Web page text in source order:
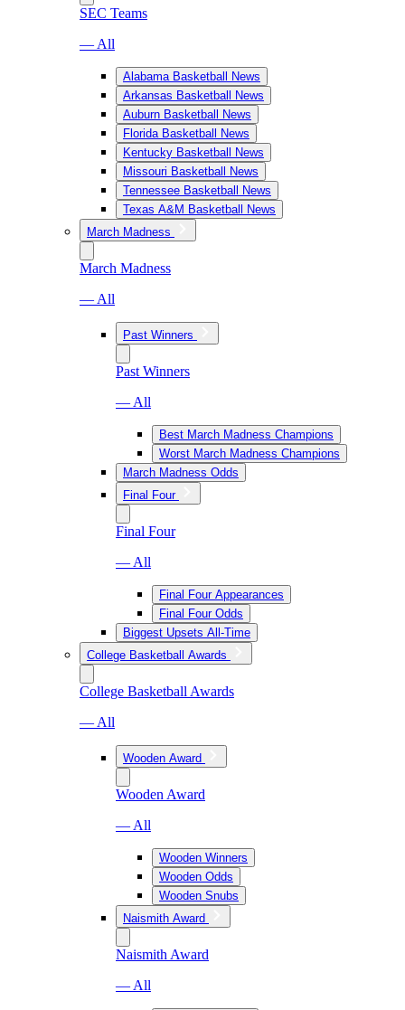
SEC Teams
— All
Alabama Basketball News
Arkansas Basketball News
Auburn Basketball News
Florida Basketball News
Kentucky Basketball News
Missouri Basketball News
Tennessee Basketball News
Texas A&M Basketball News
March Madness
March Madness
— All
Past Winners
Past Winners
— All
Best March Madness Champions
Worst March Madness Champions
March Madness Odds
Final Four
Final Four
— All
Final Four Appearances
Final Four Odds
Biggest Upsets All-Time
College Basketball Awards
College Basketball Awards
— All
Wooden Award
Wooden Award
— All
Wooden Winners
Wooden Odds
Wooden Snubs
Naismith Award
Naismith Award
— All